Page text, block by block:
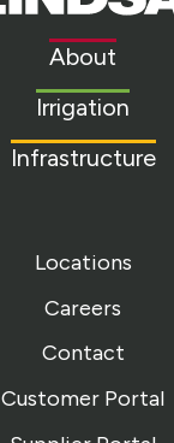
About
Irrigation
Infrastructure
Locations
Careers
Contact
Customer Portal